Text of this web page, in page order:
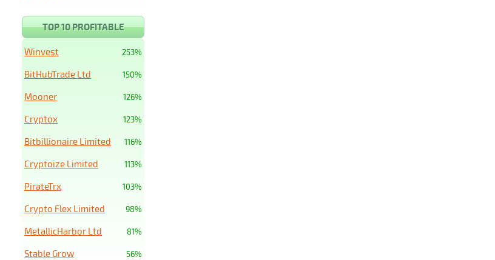
TOP 10 PROFITABLE
253%
Winvest
150%
BitHubTrade Ltd
126%
Mooner
123%
Cryptox
116%
Bitbillionaire Limited
113%
Cryptoize Limited
103%
PirateTrx
98%
Crypto Flex Limited
81%
MetallicHarbor Ltd
56%
Stable Grow